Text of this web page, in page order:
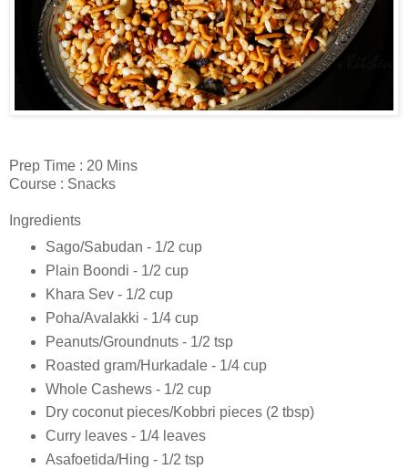
Prep Time : 20 Mins
Course : Snacks
Ingredients
Sago/Sabudan - 1/2 cup
Plain Boondi - 1/2 cup
Khara Sev - 1/2 cup
Poha/Avalakki - 1/4 cup
Peanuts/Groundnuts - 1/2 tsp
Roasted gram/Hurkadale - 1/4 cup
Whole Cashews - 1/2 cup
Dry coconut pieces/Kobbri pieces (2 tbsp)
Curry leaves - 1/4 leaves
Asafoetida/Hing - 1/2 tsp